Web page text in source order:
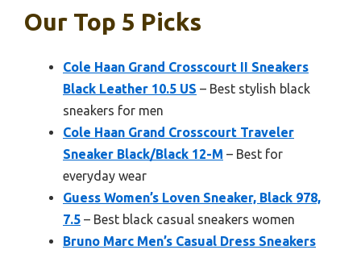
Our Top 5 Picks
Cole Haan Grand Crosscourt II Sneakers
Black Leather 10.5 US – Best stylish black
sneakers for men
Cole Haan Grand Crosscourt Traveler
Sneaker Black/Black 12-M – Best for
everyday wear
Guess Women’s Loven Sneaker, Black 978,
7.5 – Best black casual sneakers women
Bruno Marc Men’s Casual Dress Sneakers